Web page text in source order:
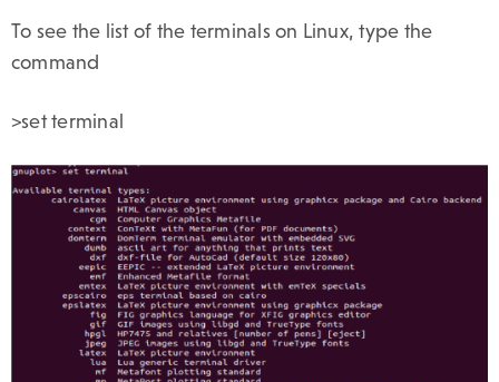
To see the list of the terminals on Linux, type the
command
>set terminal